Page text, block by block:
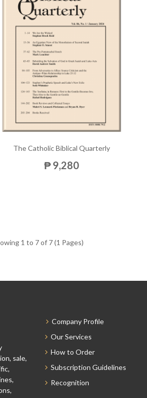
The Catholic Biblical Quarterly
₱ 9,280
1 to 7 of 7 (1 Pages)
sale,
Company Profile
Our Services
How to Order
Subscription Guidelines
Recognition